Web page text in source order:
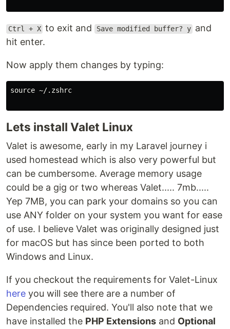
Ctrl + X to exit and Save modified buffer? y and
hit enter.
Now apply them changes by typing:
source ~/.zshrc
Lets install Valet Linux
Valet is awesome, early in my Laravel journey i
used homestead which is also very powerful but
can be cumbersome. Average memory usage
could be a gig or two whereas Valet..... 7mb.....
Yep 7MB, you can park your domains so you can
use ANY folder on your system you want for ease
of use. I believe Valet was originally designed just
for macOS but has since been ported to both
Windows and Linux.
If you checkout the requirements for Valet-Linux
here you will see there are a number of
Dependencies required. You'll also note that we
have installed the PHP Extensions and Optional